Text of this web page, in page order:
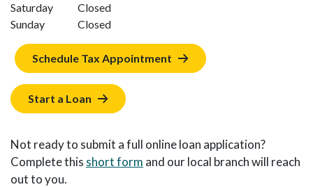
Saturday
Closed
Sunday
Closed
Schedule Tax Appointment
Start a Loan
Not ready to submit a full online loan application?
Complete this short form and our local branch will reach
out to you.